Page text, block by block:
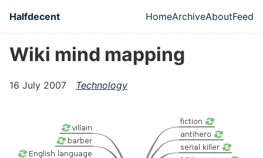
Skip to main content
Halfdecent
Top level
HomeArchiveAboutFeed
Wiki mind mapping
16 July 2007 Technology